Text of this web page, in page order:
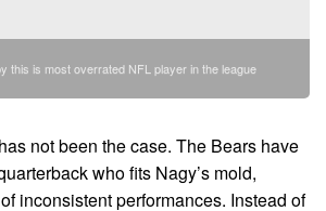
this is most overrated NFL player in the league
not been the case. The Bears have
who fits Nagy’s mold,
inconsistent performances. Instead of